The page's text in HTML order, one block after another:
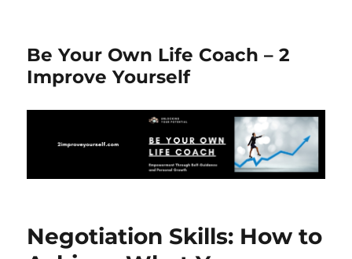
Be Your Own Life Coach – 2
Improve Yourself
Negotiation Skills: How to